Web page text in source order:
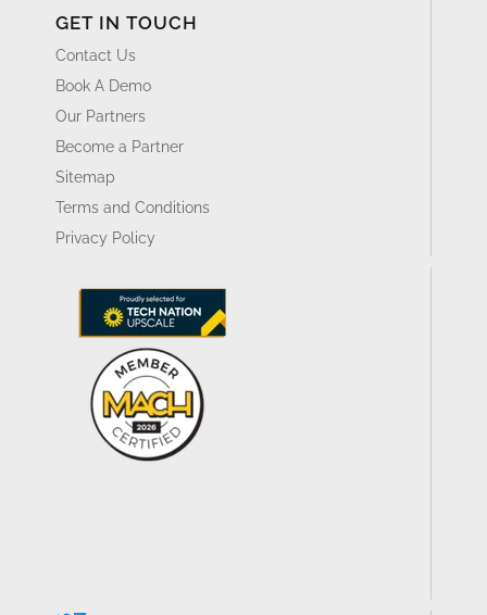
GET IN TOUCH
Contact Us
Book A Demo
Our Partners
Become a Partner
Sitemap
Terms and Conditions
Privacy Policy